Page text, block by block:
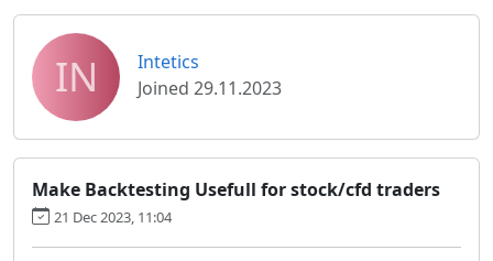
IN
Intetics
Joined 29.11.2023
Make Backtesting Usefull for stock/cfd traders
21 Dec 2023, 11:04